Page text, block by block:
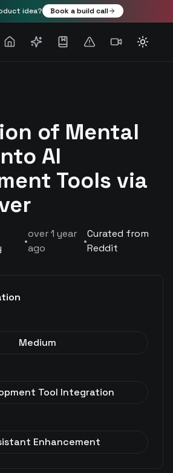
idea? Book a build call
Toggle
of Mental
AI
Tools via
•
over 1 year
ago
•
Curated from
Reddit
Medium
Tool Integration
Enhancement